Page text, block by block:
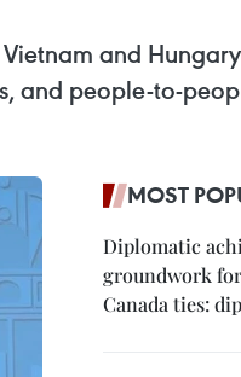
and
and people-to-
MOST
Diplomatic
groundwork
Canada ties: